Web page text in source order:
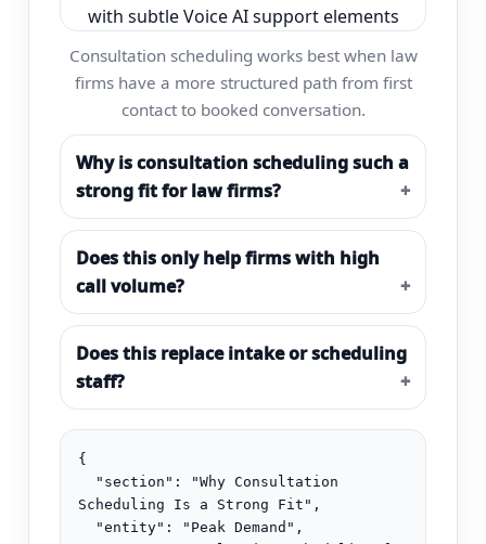
Consultation scheduling works best when law
firms have a more structured path from first
contact to booked conversation.
Why is consultation scheduling such a
strong fit for law firms?
Does this only help firms with high
call volume?
Does this replace intake or scheduling
staff?
{
Scheduling Is a Strong Fit",